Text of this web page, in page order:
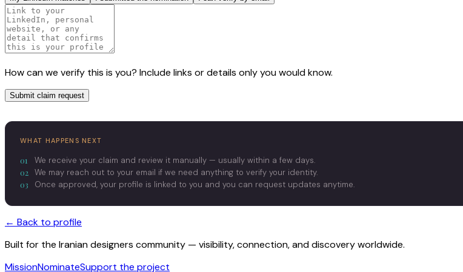
How can we verify this is you? Include links or details only you would know.
Submit claim request
WHAT HAPPENS NEXT
01
We receive your claim and review it manually — usually within a few days.
02 We may reach out to your email if we need anything to verify your identity.
03
Once approved, your profile is linked to you and you can request updates anytime.
← Back to profile
Built for the Iranian designers community — visibility, connection, and discovery worldwide.
MissionNominateSupport the project